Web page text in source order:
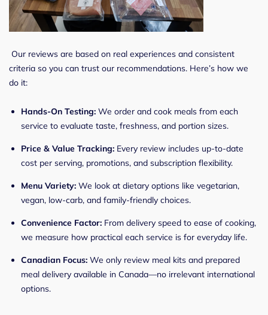
Our reviews are based on real experiences and consistent
criteria so you can trust our recommendations. Here’s how we
do it:
Hands-On Testing: We order and cook meals from each
service to evaluate taste, freshness, and portion sizes.
Price & Value Tracking: Every review includes up-to-date
cost per serving, promotions, and subscription flexibility.
Menu Variety: We look at dietary options like vegetarian,
vegan, low-carb, and family-friendly choices.
Convenience Factor: From delivery speed to ease of cooking,
we measure how practical each service is for everyday life.
Canadian Focus: We only review meal kits and prepared
meal delivery available in Canada—no irrelevant international
options.